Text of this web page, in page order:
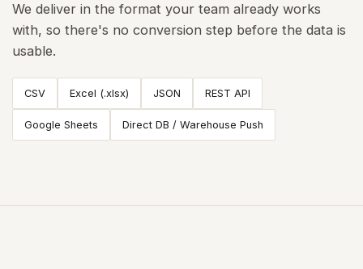
We deliver in the format your team already works
with, so there's no conversion step before the data is
usable.
CSV Excel (.xlsx) JSON REST API
Google Sheets Direct DB / Warehouse Push